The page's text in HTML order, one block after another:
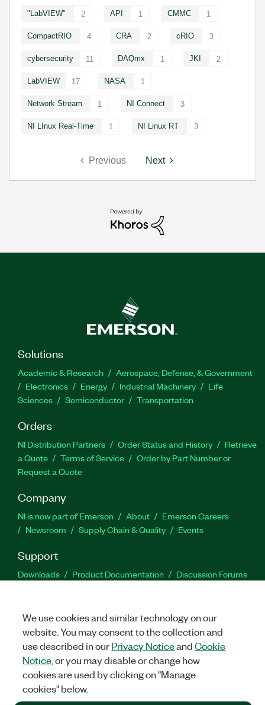
"LabVIEW" 2 API 1 CMMC 1
CompactRIO 4 CRA 2 cRIO 3
cybersecurity 11 DAQmx 1 JKI 2
LabVIEW 17 NASA 1
Network Stream 1 NI Connect 3
NI LInux Real-Time 1 NI Linux RT 3
Previous Next
Solutions
Academic & Research
Aerospace, Defense, & Government
Electronics
Energy Industrial Machinery
Life
Sciences
Semiconductor Transportation
Orders
NI Distribution Partners Order Status and History
Retrieve
a Quote
Terms of Service
Order by Part Number or
Request a Quote
Company
NI is now part of Emerson About
Emerson Careers
Newsroom
Supply Chain & Quality Events
Support
Downloads Product Documentation
Discussion Forums
Facebook
TwitterLinkedIn
©2026NATIONAL INSTRUMENTS CORP. ALL RIGHTS RESERVED.
+1 877 388 1952
We use cookies and similar technology on our
website. You may consent to the collection and
use described in ourPrivacy NoticeandCookie
Notice , or you may disable or change how
cookies are used by clicking on "Manage
cookies" below.